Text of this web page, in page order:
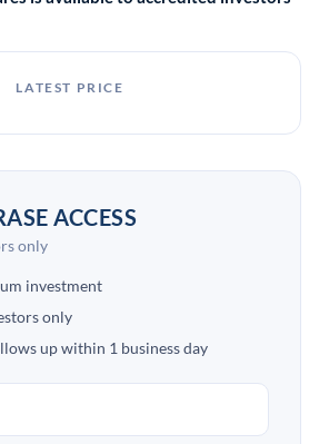
LATEST PRICE
ACCESS
only
investment
only
up within 1 business day